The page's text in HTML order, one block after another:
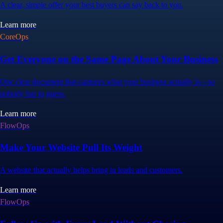
A clear, simple offer your best buyers can say back to you.
Learn more
CoreOps
Get Everyone on the Same Page About Your Business
One clear document that captures what your business actually is—so
nobody has to guess.
Learn more
FlowOps
Make Your Website Pull Its Weight
A website that actually helps bring in leads and customers.
Learn more
FlowOps